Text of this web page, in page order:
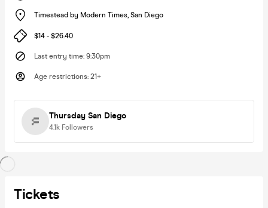
Timestead by Modern Times, San Diego
$14 - $26.40
Last entry time: 9:30pm
Age restrictions: 21+
Thursday San Diego
4.1k Followers
Tickets